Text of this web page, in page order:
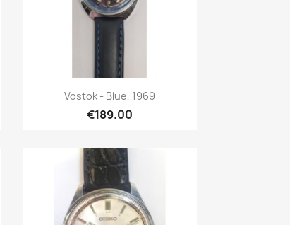
Quick view
Vostok - Blue, 1969
€189.00